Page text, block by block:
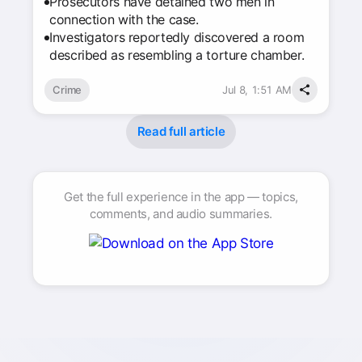
connection with the case.
Investigators reportedly discovered a room
described as resembling a torture chamber.
Crime Jul 8, 1:51 AM
Read full article
Get the full experience in the app — topics,
comments, and audio summaries.